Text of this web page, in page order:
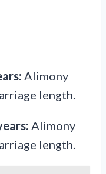
Alimony
length.
Alimony
length.